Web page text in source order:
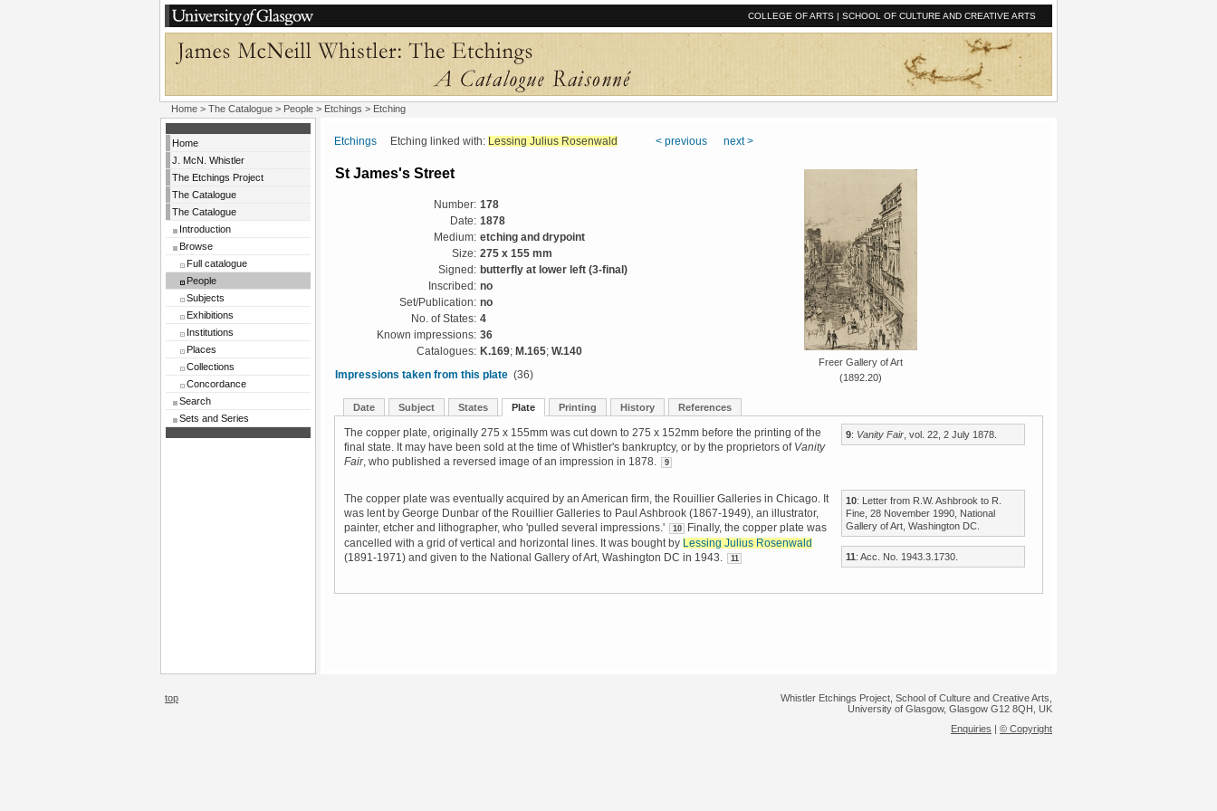
COLLEGE OF ARTS | SCHOOL OF CULTURE AND CREATIVE ARTS
Home > The Catalogue > People > Etchings > Etching
Home
J. McN. Whistler
The Etchings Project
The Catalogue
The Catalogue
Introduction
Browse
Full catalogue
People
Subjects
Exhibitions
Institutions
Places
Collections
Concordance
Search
Sets and Series
Etchings Etching linked with: Lessing Julius Rosenwald < previous next >
St James's Street
Freer Gallery of Art
(1892.20)
Number: 178
Date: 1878
Medium: etching and drypoint
Size: 275 x 155 mm
Signed: butterfly at lower left (3-final)
Inscribed: no
Set/Publication: no
No. of States: 4
Known impressions: 36
Catalogues: K.169; M.165; W.140
Impressions taken from this plate (36)
Date Subject States Plate Printing History References
The copper plate, originally 275 x 155mm was cut down to 275 x 152mm before the printing of the
final state. It may have been sold at the time of Whistler's bankruptcy, or by the proprietors of Vanity
Fair, who published a reversed image of an impression in 1878. 9
9: Vanity Fair, vol. 22, 2 July 1878.
The copper plate was eventually acquired by an American firm, the Rouillier Galleries in Chicago. It
was lent by George Dunbar of the Rouillier Galleries to Paul Ashbrook (1867-1949), an illustrator,
painter, etcher and lithographer, who 'pulled several impressions.'
10
Finally, the copper plate was
cancelled with a grid of vertical and horizontal lines. It was bought by
Lessing Julius Rosenwald
(1891-1971) and given to the National Gallery of Art, Washington DC in 1943.
11
10: Letter from R.W. Ashbrook to R.
Fine, 28 November 1990, National
Gallery of Art, Washington DC.
11: Acc. No. 1943.3.1730.
top
Whistler Etchings Project, School of Culture and Creative Arts,
University of Glasgow, Glasgow G12 8QH, UK
Enquiries | © Copyright